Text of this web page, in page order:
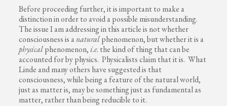
Before proceeding further, it is important to make a
distinction in order to avoid a possible misunderstanding.
The issue I am addressing in this article is not whether
consciousness is anaturalphenomenon, but whether it is a
physicalphenomenon,i.e. the kind of thing that can be
accounted for by physics. Physicalists claim that it is. What
Linde and many others have suggested is that
consciousness, while being a feature of the natural world,
just as matter is, may be something just as fundamental as
matter, rather than being reducible to it.